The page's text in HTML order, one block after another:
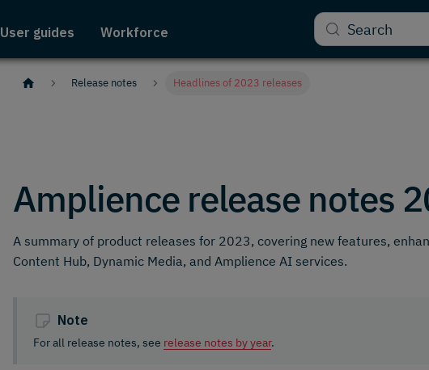
User guides Workforce Search
Release notes Headlines of 2023 releases
Amplience release notes
A summary of product releases for 2023, covering new features,
Content Hub, Dynamic Media, and Amplience AI services.
Note
For all release notes, see release notes by year.